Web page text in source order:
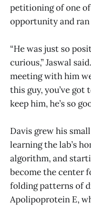
petitioning of one
opportunity and
“He was just so
curious,” Jaswal
meeting with him
this guy, you’ve
keep him, he’s so
Davis grew his
learning the lab’s
algorithm, and
become the center
folding patterns of
Apolipoprotein E,